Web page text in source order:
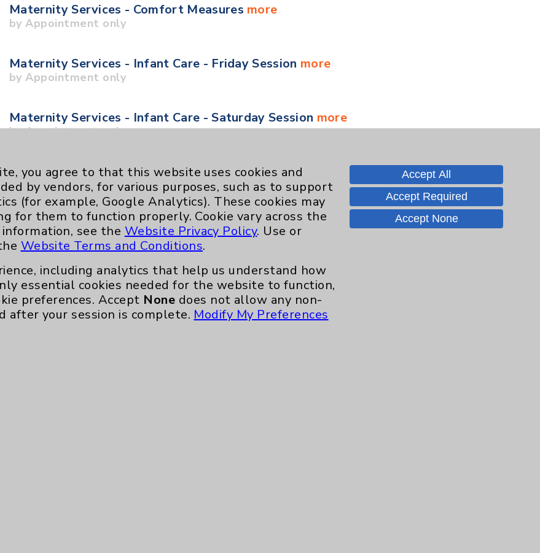
Maternity Services - Comfort Measures more
by Appointment only
Maternity Services - Infant Care - Friday Session more
by Appointment only
Maternity Services - Infant Care - Saturday Session more
by Appointment only
Maternity Services - Stork Tour - Saturday Session
by Appointment only
Maternity Services - Stork Tour - Tuesday Session more
by Appointment only
Neurology - Parkinson's in Motion - Movement for Health and Wellness
Ongoing Weekly every Wednesday from 10:00 a.m. to 11:00 a.m.
you agree to that this website uses cookies and
by vendors, for various purposes, such as to support
(for example, Google Analytics). These cookies may
for them to function properly. Cookie vary across the
see the Website Privacy Policy. Use or
Website Terms and Conditions.
including analytics that help us understand how
essential cookies needed for the website to function,
preferences. Accept None does not allow any non-
after your session is complete. Modify My Preferences
Accept All
Accept Required
Accept None